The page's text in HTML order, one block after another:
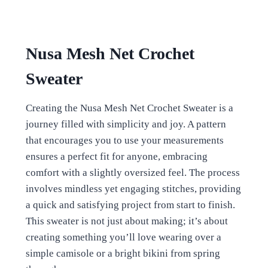
Nusa Mesh Net Crochet
Sweater
Creating the Nusa Mesh Net Crochet Sweater is a
journey filled with simplicity and joy. A pattern
that encourages you to use your measurements
ensures a perfect fit for anyone, embracing
comfort with a slightly oversized feel. The process
involves mindless yet engaging stitches, providing
a quick and satisfying project from start to finish.
This sweater is not just about making; it’s about
creating something you’ll love wearing over a
simple camisole or a bright bikini from spring